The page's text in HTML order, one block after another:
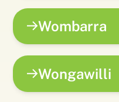
Wombarra
Wongawilli